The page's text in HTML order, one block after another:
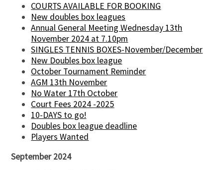
COURTS AVAILABLE FOR BOOKING
New doubles box leagues
Annual General Meeting Wednesday 13th
November 2024 at 7.10pm
SINGLES TENNIS BOXES-November/December
New Doubles box league
October Tournament Reminder
AGM 13th November
No Water 17th October
Court Fees 2024 -2025
10-DAYS to go!
Doubles box league deadline
Players Wanted
September 2024